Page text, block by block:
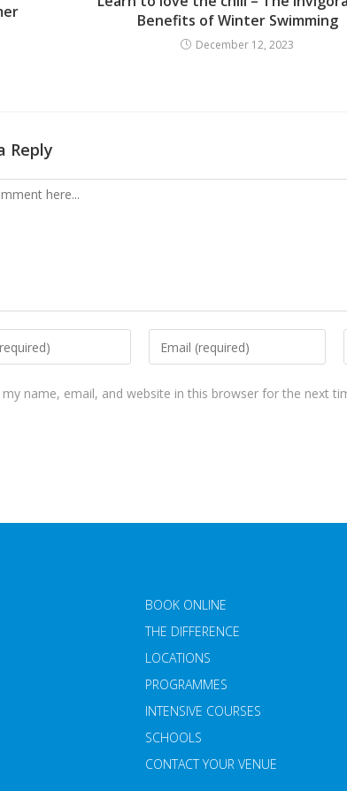
Benefits of Winter Swimming
December 12, 2023
Reply
my name, email, and website in this browser for the next
BOOK ONLINE
THE DIFFERENCE
LOCATIONS
PROGRAMMES
INTENSIVE COURSES
SCHOOLS
CONTACT YOUR VENUE